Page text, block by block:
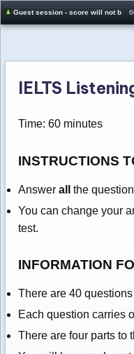
Guest session - score will not be
IELTS
Time: 60 minutes
INSTRUCTIONS
Answer all
the
You can change your
test.
INFORMATION
There are 40
Each question carries
There are four parts to